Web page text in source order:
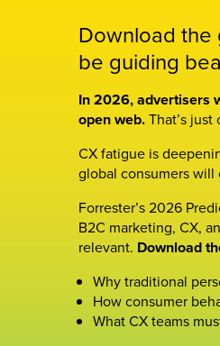
Download the
be guiding
In 2026, advertisers
open web.That’s
CX fatigue is
global consumers
Forrester’s 2026
B2C marketing, CX,
relevant. Download
Why traditional
How consumer
What CX teams